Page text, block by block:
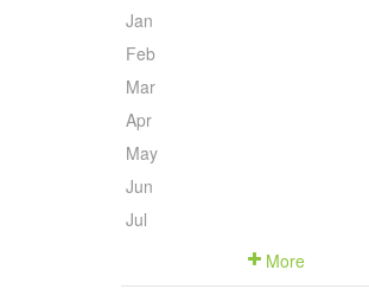
Jan
Feb
Mar
Apr
May
Jun
Jul
More